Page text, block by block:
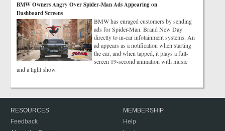
BMW Owners Angry Over Spider-Man Ads Appearing on
Dashboard Screens
BMW has enraged customers by sending
ads for Spider-Man: Brand New Day
directly to in-car infotainment systems. An
ad appears as a notification when starting
the car, and when tapped, it plays a full-
screen 19-second animation with music
and a light show.
RESOURCES
Feedback
MEMBERSHIP
Help